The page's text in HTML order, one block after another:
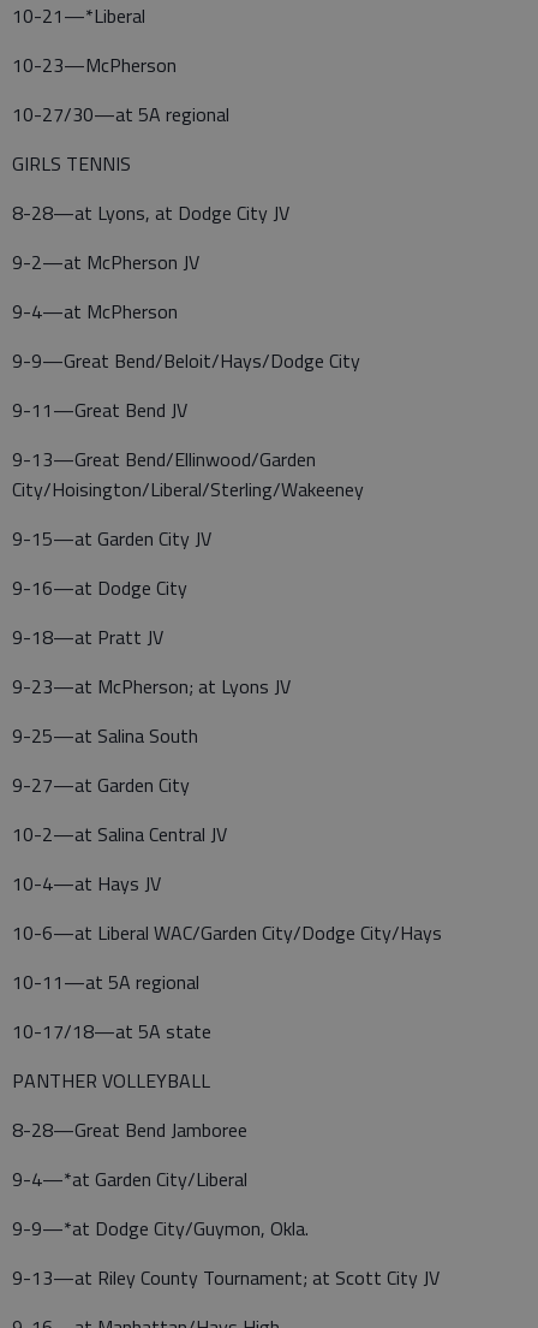
10-21—*Liberal
10-23—McPherson
10-27/30—at 5A regional
GIRLS TENNIS
8-28—at Lyons, at Dodge City JV
9-2—at McPherson JV
9-4—at McPherson
9-9—Great Bend/Beloit/Hays/Dodge City
9-11—Great Bend JV
9-13—Great Bend/Ellinwood/Garden
City/Hoisington/Liberal/Sterling/Wakeeney
9-15—at Garden City JV
9-16—at Dodge City
9-18—at Pratt JV
9-23—at McPherson; at Lyons JV
9-25—at Salina South
9-27—at Garden City
10-2—at Salina Central JV
10-4—at Hays JV
10-6—at Liberal WAC/Garden City/Dodge City/Hays
10-11—at 5A regional
10-17/18—at 5A state
PANTHER VOLLEYBALL
8-28—Great Bend Jamboree
9-4—*at Garden City/Liberal
9-9—*at Dodge City/Guymon, Okla.
9-13—at Riley County Tournament; at Scott City JV